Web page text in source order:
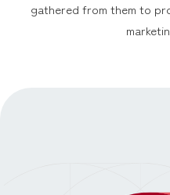
gathered from them to